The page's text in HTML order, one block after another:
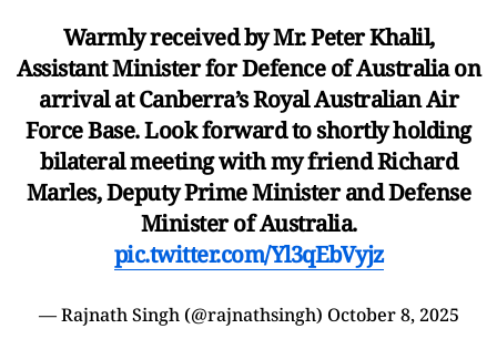
Warmly received by Mr. Peter Khalil,
Assistant Minister for Defence of Australia on
arrival at Canberra’s Royal Australian Air
Force Base. Look forward to shortly holding
bilateral meeting with my friend Richard
Marles, Deputy Prime Minister and Defense
Minister of Australia.
pic.twitter.com/Yl3qEbVyjz
— Rajnath Singh (@rajnathsingh) October 8, 2025